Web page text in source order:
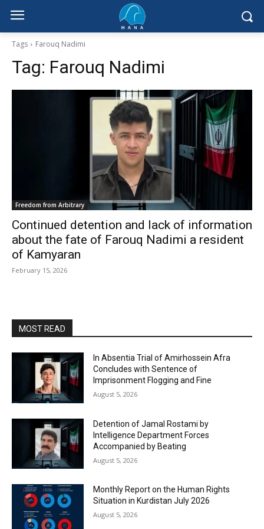
Tags Farouq Nadimi
Tag: Farouq Nadimi
Freedom from Arbitrary
Continued detention and lack of information
about the fate of Farouq Nadimi a resident
of Kamyaran
February 15, 2026
MOST READ
In Absentia Trial of Amirhossein Afra
Concludes with Sentence of
Imprisonment Flogging and Fine
August 5, 2026
Detention of Jamal Rostami by
Intelligence Department Forces
Accompanied by Beating
August 5, 2026
Monthly Report on the Human Rights
Situation in Kurdistan July 2026
August 5, 2026